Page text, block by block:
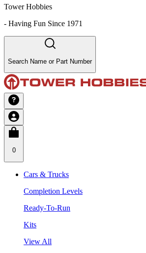
Tower Hobbies
- Having Fun Since 1971
Search Name or Part Number
0
Cars & Trucks
Completion Levels
Ready-To-Run
Kits
View All